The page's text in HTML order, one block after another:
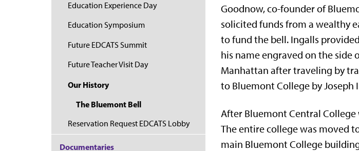
Goodnow, co-founder of
solicited funds from a wealthy
to fund the bell. Ingalls
his name engraved on the side
Manhattan after traveling by
to Bluemont College by Joseph
After Bluemont Central
The entire college was moved
main Bluemont College
Education Experience Day
Education Symposium
Future EDCATS Summit
Future Teacher Visit Day
Our History
The Bluemont Bell
Reservation Request EDCATS Lobby
Documentaries